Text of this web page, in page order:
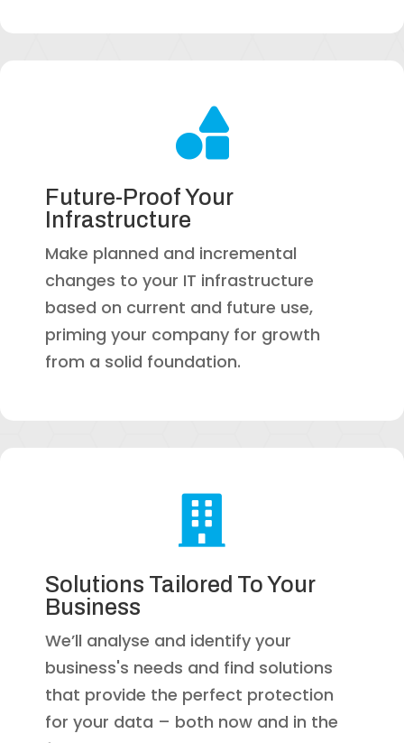

Future-Proof Your
Infrastructure
Make planned and incremental
changes to your IT infrastructure
based on current and future use,
priming your company for growth
from a solid foundation.

Solutions Tailored To Your
Business
We’ll analyse and identify your
business's needs and find solutions
that provide the perfect protection
for your data – both now and in the